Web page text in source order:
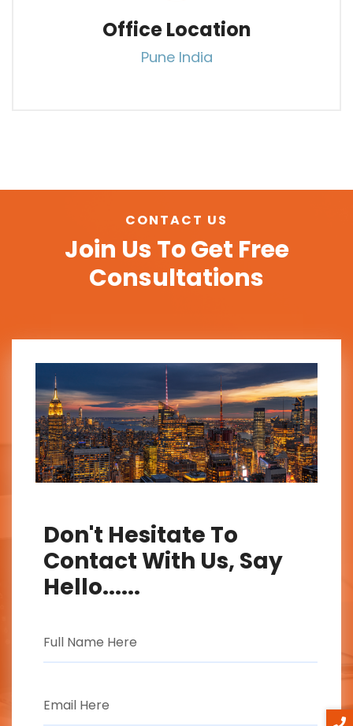
Office Location
Pune India
CONTACT US
Join Us To Get Free
Consultations
Don't Hesitate To
Contact With Us, Say
Hello......